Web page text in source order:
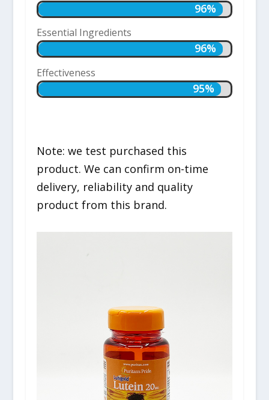
96%
96%
Essential Ingredients
96%
96%
Effectiveness
95%
95%
Note: we test purchased this
product. We can confirm on-time
delivery, reliability and quality
product from this brand.